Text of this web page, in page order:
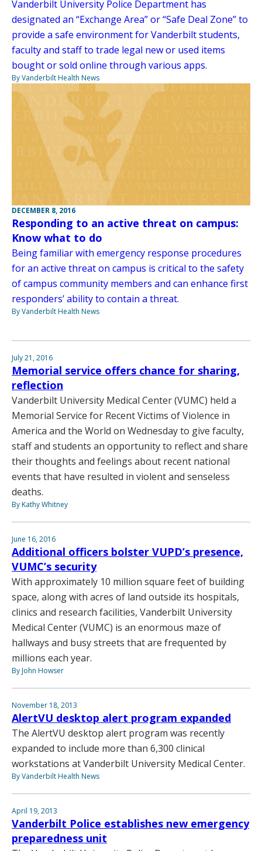
Vanderbilt University Police Department has
designated an “Exchange Area” or “Safe Deal Zone” to
provide a safe environment for Vanderbilt students,
faculty and staff to trade legal new or used items
bought or sold online through various apps.
By Vanderbilt Health News
DECEMBER 8, 2016
Responding to an active threat on campus:
Know what to do
Being familiar with emergency response procedures
for an active threat on campus is critical to the safety
of campus community members and can enhance first
responders’ ability to contain a threat.
By Vanderbilt Health News
July 21, 2016
Memorial service offers chance for sharing,
reflection
Vanderbilt University Medical Center (VUMC) held a
Memorial Service for Recent Victims of Violence in
America and the World on Wednesday to give faculty,
staff and students an opportunity to reflect and share
their thoughts and feelings about recent national
events that have resulted in violent and senseless
deaths.
By Kathy Whitney
June 16, 2016
Additional officers bolster VUPD’s presence,
VUMC’s security
With approximately 10 million square feet of building
space, along with acres of land outside its hospitals,
clinics and research facilities, Vanderbilt University
Medical Center (VUMC) is an enormous maze of
hallways and busy streets that are frequented by
millions each year.
By John Howser
November 18, 2013
AlertVU desktop alert program expanded
The AlertVU desktop alert program was recently
expanded to include more than 6,300 clinical
workstations at Vanderbilt University Medical Center.
By Vanderbilt Health News
April 19, 2013
Vanderbilt Police establishes new emergency
preparedness unit